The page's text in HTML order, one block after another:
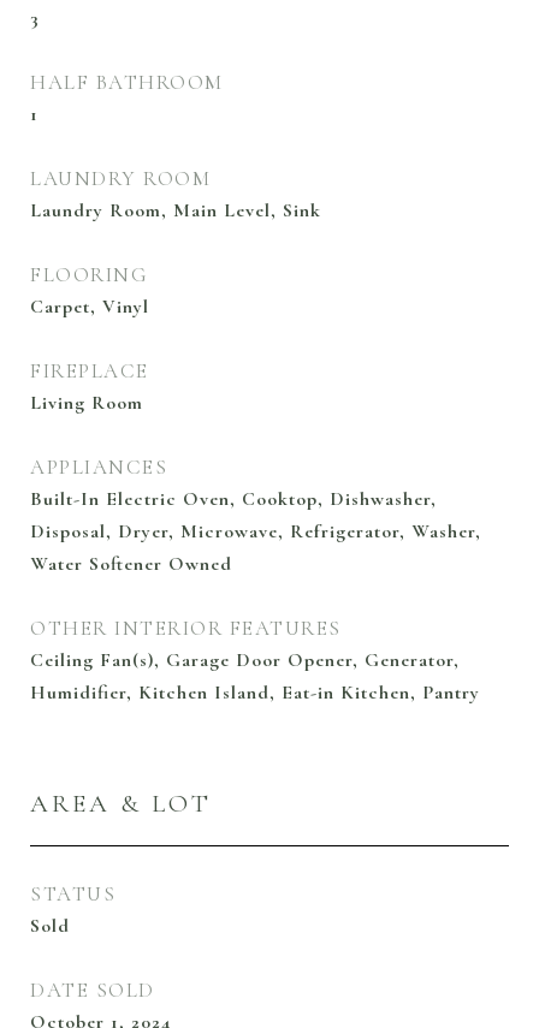
3
HALF BATHROOM
1
LAUNDRY ROOM
Laundry Room, Main Level, Sink
FLOORING
Carpet, Vinyl
FIREPLACE
Living Room
APPLIANCES
Built-In Electric Oven, Cooktop, Dishwasher,
Disposal, Dryer, Microwave, Refrigerator, Washer,
Water Softener Owned
OTHER INTERIOR FEATURES
Ceiling Fan(s), Garage Door Opener, Generator,
Humidifier, Kitchen Island, Eat-in Kitchen, Pantry
AREA & LOT
STATUS
Sold
DATE SOLD
October 1, 2024